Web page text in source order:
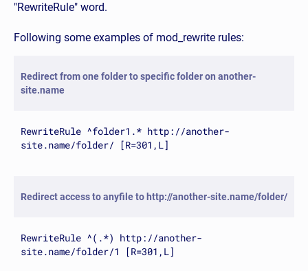
"RewriteRule" word.
Following some examples of mod_rewrite rules:
Redirect from one folder to specific folder on another-
site.name
RewriteRule ^folder1.* http://another-
site.name/folder/ [R=301,L]
Redirect access to anyfile to http://another-site.name/folder/
RewriteRule ^(.*) http://another-
site.name/folder/1 [R=301,L]